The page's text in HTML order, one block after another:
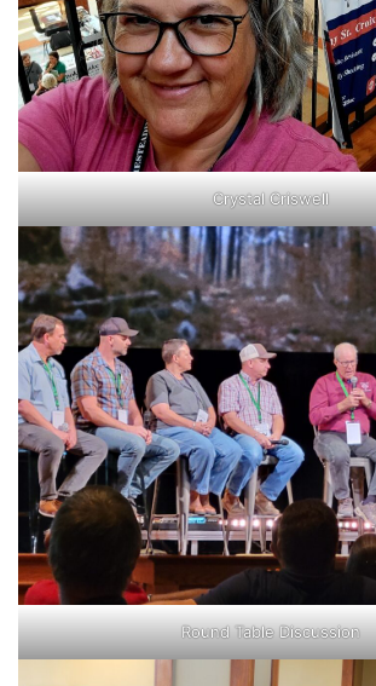
Crystal Criswell
Round Table Discussion